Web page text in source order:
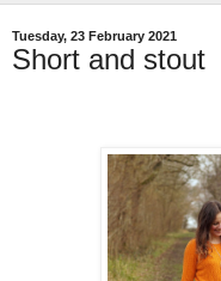
Tuesday, 23 February 2021
Short and stout